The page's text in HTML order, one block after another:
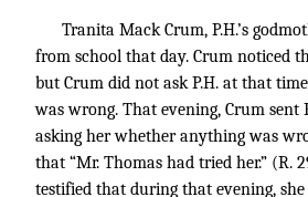
Tranita Mack Crum, P.H.’s
from school that day. Crum noticed
but Crum did not ask P.H. at that
was wrong. That evening, Crum sent
asking her whether anything was
that “Mr. Thomas had tried her.” (R.
testified that during that evening,